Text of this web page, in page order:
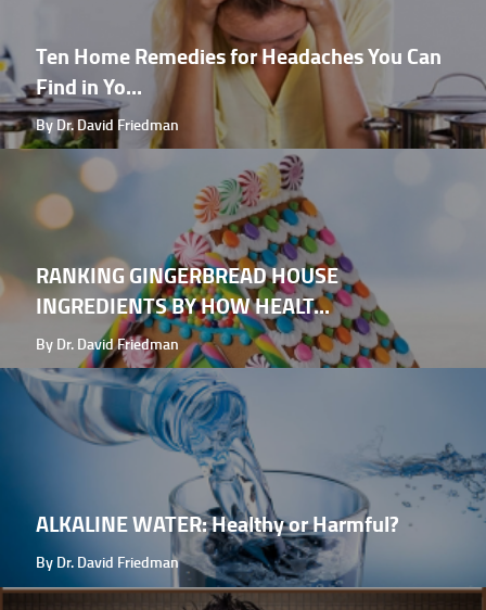
Ten Home Remedies for Headaches You Can
Find in Yo...
By Dr. David Friedman
RANKING GINGERBREAD HOUSE
INGREDIENTS BY HOW HEALT...
By Dr. David Friedman
ALKALINE WATER: Healthy or Harmful?
By Dr. David Friedman